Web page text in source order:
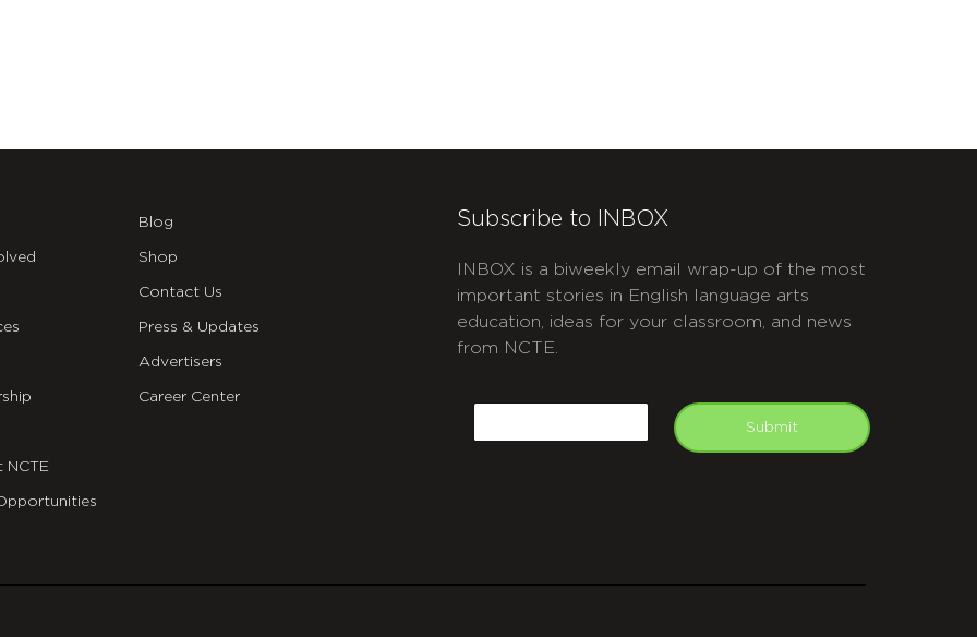
NCTE
Blog
Shop
Contact Us
Press & Updates
Advertisers
Career Center
Subscribe to INBOX
INBOX is a biweekly email wrap-up of the most
important stories in English language arts
education, ideas for your classroom, and news
from NCTE.
Submit